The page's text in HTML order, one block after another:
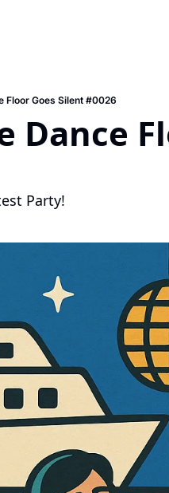
Floor Goes Silent #0026
Dance
Party!